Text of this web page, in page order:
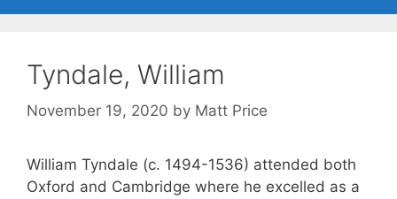
Tyndale, William
November 19, 2020 by Matt Price
William Tyndale (c. 1494-1536) attended both
Oxford and Cambridge where he excelled as a